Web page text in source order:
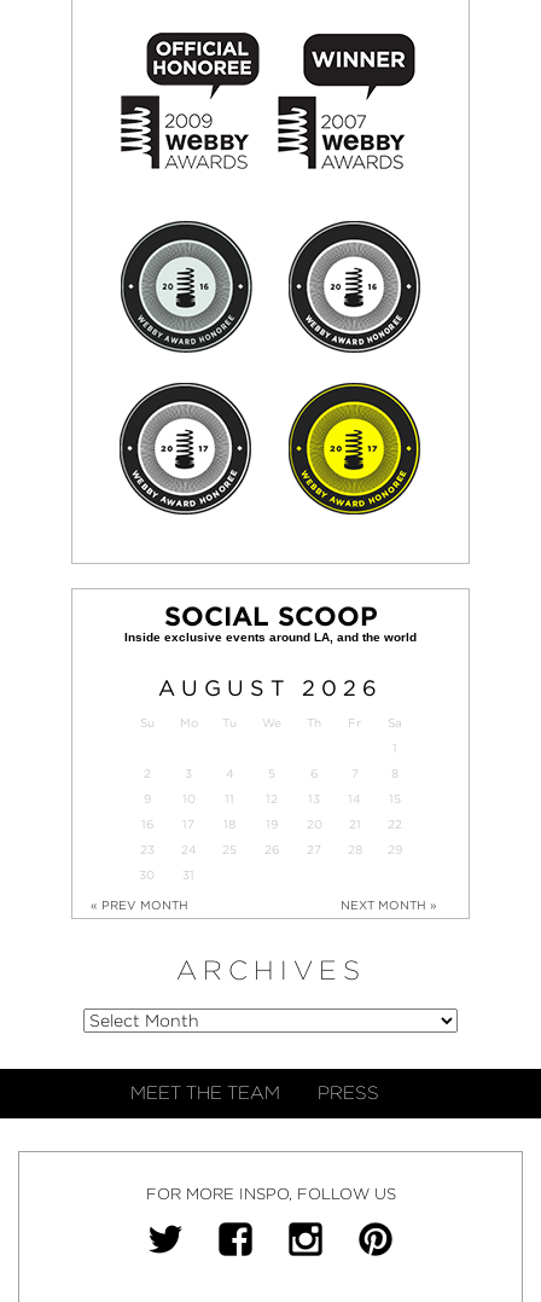
SOCIAL SCOOP
AUGUST 2026
Su Mo Tu We Th Fr
Sa
1
2
3 4 5 6 7
8
9
10 11 12 13 14
15
16
17 18 19 20 21
22
23
24 25 26 27 28
29
30
31
« PREV MONTH NEXT MONTH »
ARCHIVES
MEET THE TEAM PRESS
FOR MORE INSPO, FOLLOW US